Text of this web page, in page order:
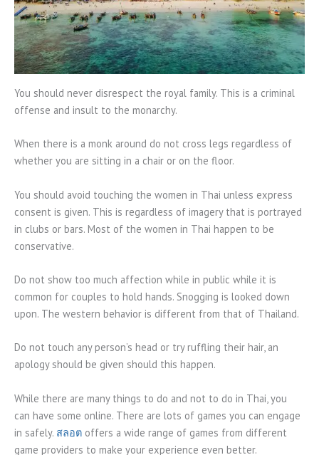
You should never disrespect the royal family. This is a criminal
offense and insult to the monarchy.
When there is a monk around do not cross legs regardless of
whether you are sitting in a chair or on the floor.
You should avoid touching the women in Thai unless express
consent is given. This is regardless of imagery that is portrayed
in clubs or bars. Most of the women in Thai happen to be
conservative.
Do not show too much affection while in public while it is
common for couples to hold hands. Snogging is looked down
upon. The western behavior is different from that of Thailand.
Do not touch any person’s head or try ruffling their hair, an
apology should be given should this happen.
While there are many things to do and not to do in Thai, you
can have some online. There are lots of games you can engage
in safely. สลอต offers a wide range of games from different
game providers to make your experience even better.